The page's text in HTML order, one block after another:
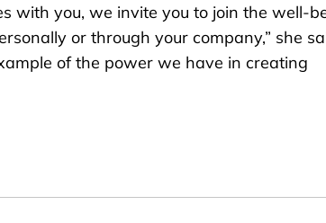
with you, we invite you to join the well-
or through your company,” she
of the power we have in creating